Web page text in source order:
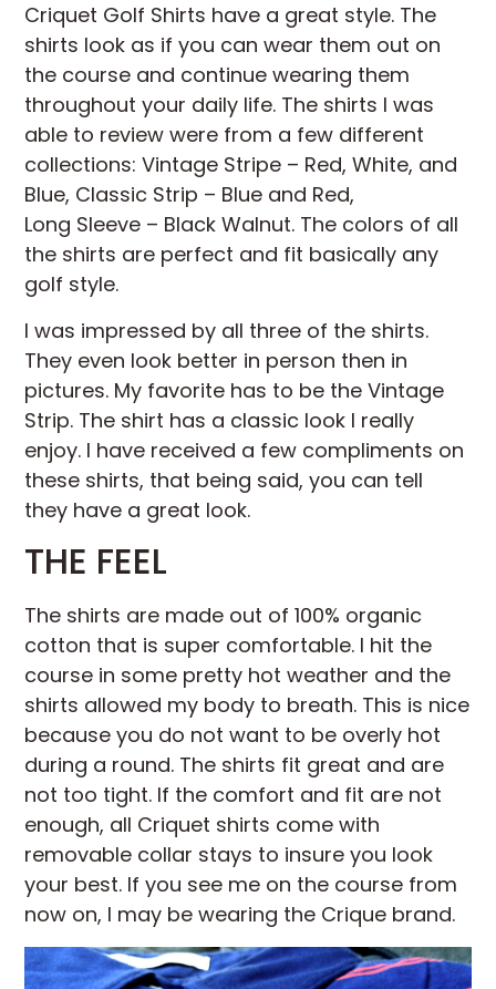
Criquet Golf Shirts have a great style. The
shirts look as if you can wear them out on
the course and continue wearing them
throughout your daily life. The shirts I was
able to review were from a few different
collections: Vintage Stripe – Red, White, and
Blue, Classic Strip – Blue and Red,
Long Sleeve – Black Walnut. The colors of all
the shirts are perfect and fit basically any
golf style.
I was impressed by all three of the shirts.
They even look better in person then in
pictures. My favorite has to be the Vintage
Strip. The shirt has a classic look I really
enjoy. I have received a few compliments on
these shirts, that being said, you can tell
they have a great look.
THE FEEL
The shirts are made out of 100% organic
cotton that is super comfortable. I hit the
course in some pretty hot weather and the
shirts allowed my body to breath. This is nice
because you do not want to be overly hot
during a round. The shirts fit great and are
not too tight. If the comfort and fit are not
enough, all Criquet shirts come with
removable collar stays to insure you look
your best. If you see me on the course from
now on, I may be wearing the Crique brand.